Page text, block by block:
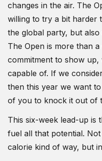
changes in the air. The
willing to try a bit harder
the global party, but
The Open is more than
commitment to show
capable of. If we
then this year we want
of you to knock it out of
This six-week lead-up is
fuel all that potential.
calorie kind of way, but